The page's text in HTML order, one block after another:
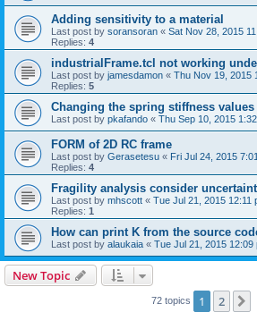
Adding sensitivity to a material
Last post by soransoran « Sat Nov 28, 2015
Replies: 4
industrialFrame.tcl not working
Last post by jamesdamon « Thu Nov 19, 2015
Replies: 5
Changing the spring stiffness
Last post by pkafando « Thu Sep 10, 2015
FORM of 2D RC frame
Last post by Gerasetesu « Fri Jul 24, 2015
Replies: 4
Fragility analysis consider
Last post by mhscott « Tue Jul 21, 2015 12:11
Replies: 1
How can print K from the source
Last post by alaukaia « Tue Jul 21, 2015 12:09
New Topic
72 topics 1 2